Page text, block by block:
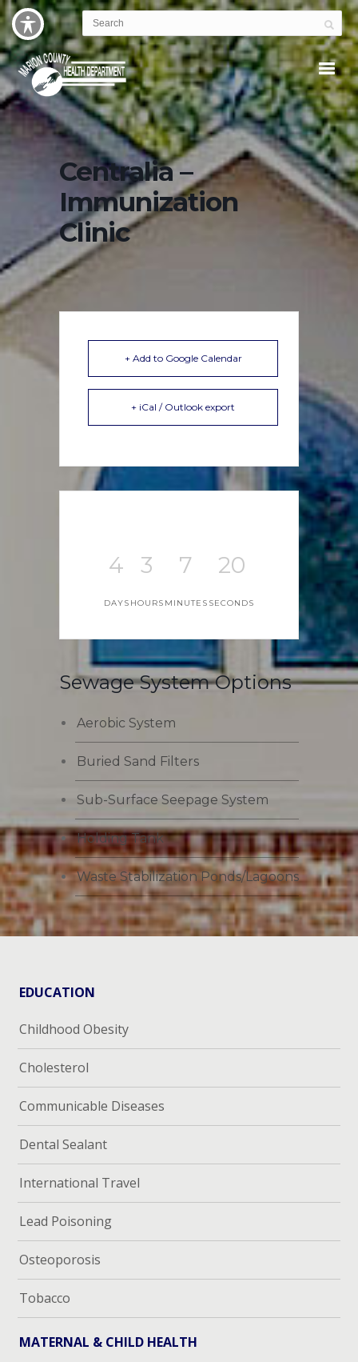
Centralia –
Immunization
Clinic
+ Add to Google Calendar
+ iCal / Outlook export
4
DAYS
3
HOURS
7
MINUTES
20
SECONDS
Sewage System Options
Aerobic System
Buried Sand Filters
Sub-Surface Seepage System
Holding Tank
Waste Stabilization Ponds/Lagoons
EDUCATION
Childhood Obesity
Cholesterol
Communicable Diseases
Dental Sealant
International Travel
Lead Poisoning
Osteoporosis
Tobacco
MATERNAL & CHILD HEALTH